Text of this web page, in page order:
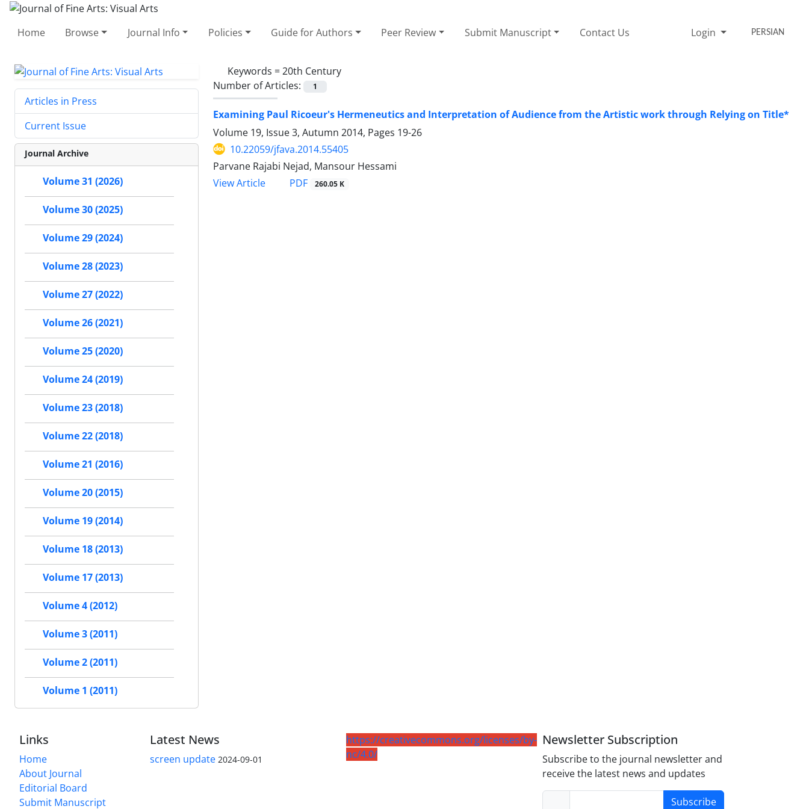
Home Browse Journal Info Policies Guide for Authors Peer Review Submit Manuscript Contact Us Login PERSIAN
Keywords =20th Century
Number of Articles:
1
Examining Paul Ricoeur's Hermeneutics and Interpretation of Audience from the Artistic work through Relying on Title*
Volume 19, Issue 3, Autumn 2014, Pages 19-26
10.22059/jfava.2014.55405
Parvane Rajabi Nejad, Mansour Hessami
View Article
PDF 260.05 K
Articles in Press
Current Issue
Journal Archive
Volume 31 (2026)
Volume 30 (2025)
Volume 29 (2024)
Volume 28 (2023)
Volume 27 (2022)
Volume 26 (2021)
Volume 25 (2020)
Volume 24 (2019)
Volume 23 (2018)
Volume 22 (2018)
Volume 21 (2016)
Volume 20 (2015)
Volume 19 (2014)
Volume 18 (2013)
Volume 17 (2013)
Volume 4 (2012)
Volume 3 (2011)
Volume 2 (2011)
Volume 1 (2011)
Links
Home
About Journal
Editorial Board
Submit Manuscript
Latest News
screen update 2024-09-01
https://creativecommons.org/licenses/by-
nc/4.0/
Newsletter Subscription
Subscribe to the journal newsletter and
receive the latest news and updates
Subscribe